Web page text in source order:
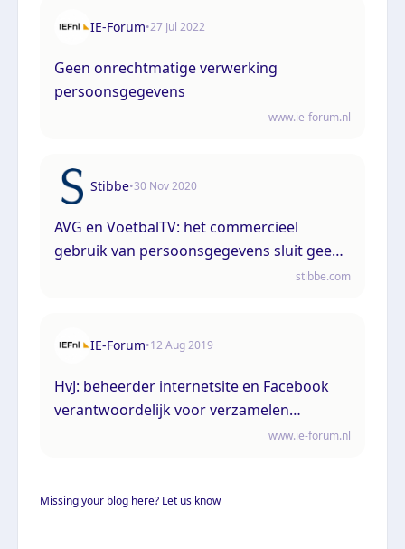
IE-Forum•27 Jul 2022
Geen onrechtmatige verwerking
persoonsgegevens
www.ie-forum.nl
Stibbe•30 Nov 2020
AVG en VoetbalTV: het commercieel
gebruik van persoonsgegevens sluit geen
gerechtvaardigd belang bij de verwerking
stibbe.com
IE-Forum•12 Aug 2019
HvJ: beheerder internetsite en Facebook
verantwoordelijk voor verzamelen
www.ie-forum.nl
Missing your blog here? Let us know